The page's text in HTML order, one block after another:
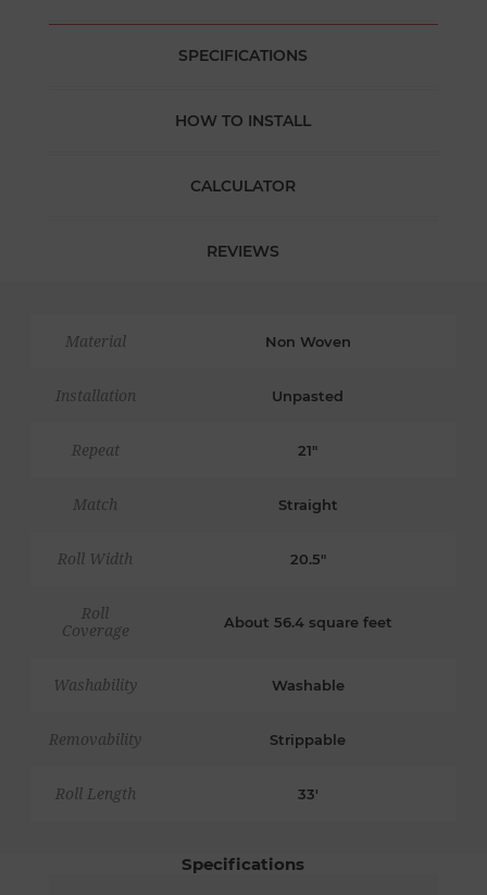
SPECIFICATIONS
HOW TO INSTALL
CALCULATOR
REVIEWS
Material Non Woven
Installation Unpasted
Repeat 21"
Match Straight
Roll Width 20.5"
Roll
Coverage
About 56.4 square feet
Washability Washable
Removability Strippable
Roll Length 33'
Specifications